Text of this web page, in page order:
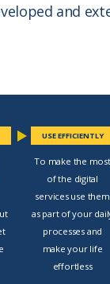
and
USE EFFICIENTLY
To make the most
of the digital
services use them
as part of your
processes and
make your life
effortless